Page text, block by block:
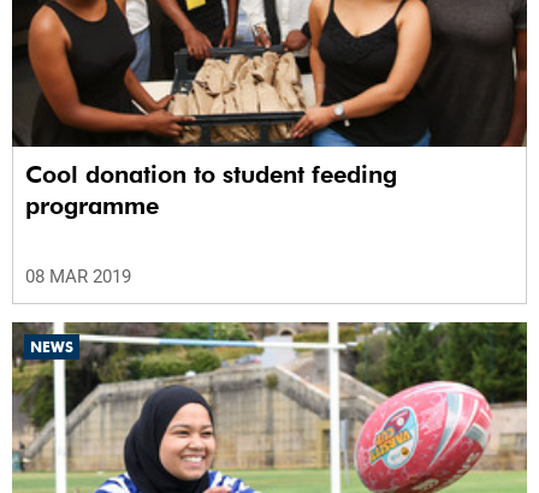
Cool donation to student feeding
programme
08 MAR 2019
NEWS